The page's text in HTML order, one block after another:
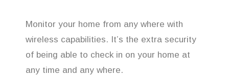
Monitor your home from any where with
wireless capabilities. It’s the extra security
of being able to check in on your home at
any time and any where.